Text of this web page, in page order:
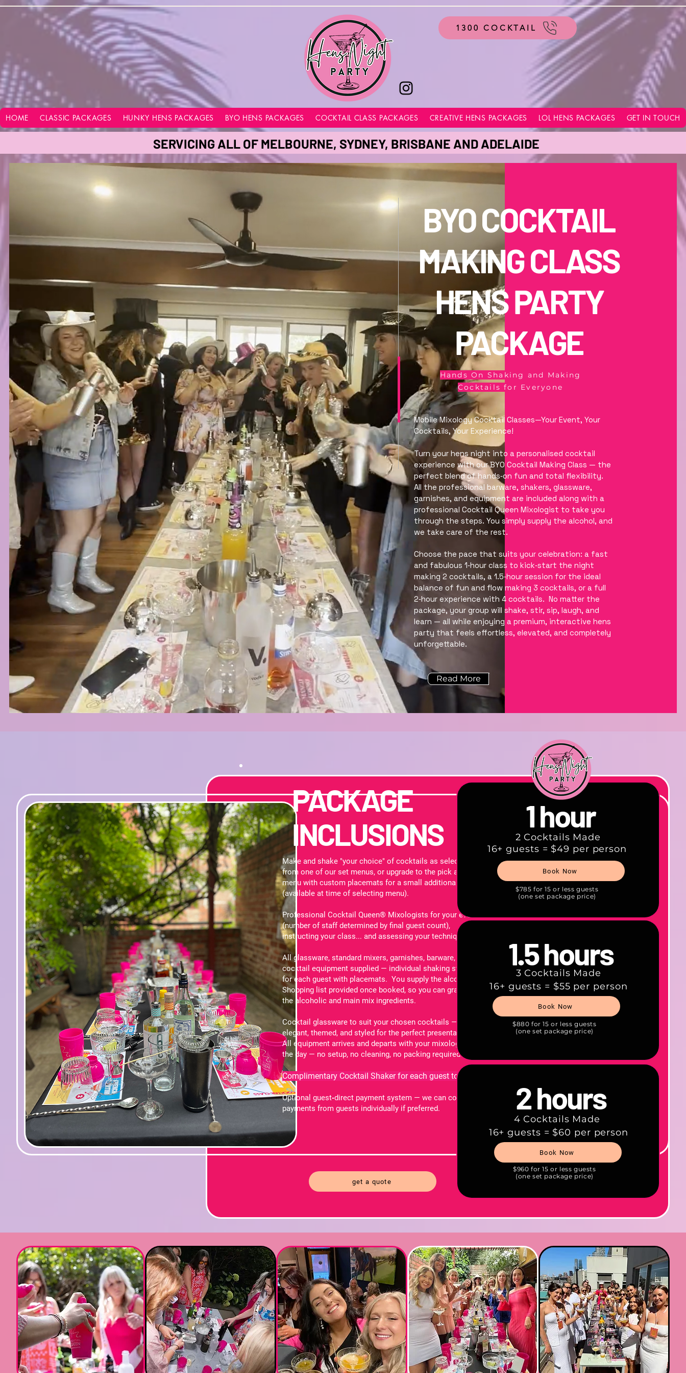
google-site-verification=vo28aapC-GGKhz__y9hO01AQnyi-WiRRizIABI_GeeA
HOME CLASSIC PACKAGES HUNKY HENS PACKAGES BYO HENS PACKAGES COCKTAIL CLASS PACKAGES CREATIVE HENS PACKAGES LOL HENS PACKAGES GET IN TOUCH
1300 COCKTAIL
SERVICING ALL OF MELBOURNE, SYDNEY, BRISBANE AND ADELAIDE
BYO COCKTAIL
MAKING CLASS
HENS PARTY
PACKAGE
Hands On Shaking and Making
Cocktails for Everyone
Mobile Mixology Cocktail Classes—Your Event, Your
Cocktails, Your Experience!
Turn your hens night into a personalised cocktail
experience with our BYO Cocktail Making Class — the
perfect blend of hands‑on fun and total flexibility.
All the professional barware, shakers, glassware,
garnishes, and equipment are included along with a
professional Cocktail Queen Mixologist to take you
through the steps. You simply supply the alcohol, and
we take care of the rest.
Choose the pace that suits your celebration: a fast
and fabulous 1‑hour class to kick‑start the night
making 2 cocktails, a 1.5‑hour session for the ideal
balance of fun and flow making 3 cocktails, or a full
2‑hour experience with 4 cocktails. No matter the
package, your group will shake, stir, sip, laugh, and
learn — all while enjoying a premium, interactive hens
party that feels effortless, elevated, and completely
unforgettable.
Read More
PACKAGE
INCLUSIONS
Make and shake "your choice" of cocktails as selected
from one of our set menus, or upgrade to the pick and mix
menu with custom placemats for a small additional fee
(available at time of selecting menu).
Professional Cocktail Queen® Mixologists for your event
(number of staff determined by final guest count),
instructing your class... and assessing your technique!
All glassware, standard mixers, garnishes, barware, and
cocktail equipment supplied — individual shaking stations
for each guest with placemats. You supply the alcohol.
Shopping list provided once booked, so you can grab all
the alcoholic and main mix ingredients.
Cocktail glassware to suit your chosen cocktails —
elegant, themed, and styled for the perfect presentation.
All equipment arrives and departs with your mixologist on
the day — no setup, no cleaning, no packing required.
Complimentary Cocktail Shaker for each guest to keep!​
Optional guest‑direct payment system — we can collect
payments from guests individually if preferred.
get a quote
1 hour
2 Cocktails Made
16+ guests = $49 per person
Book Now
$785 for 15 or less guests
(one set package price)
2 hours
4 Cocktails Made
16+ guests = $60 per person
Book Now
$960 for 15 or less guests
(one set package price)
1.5 hours
3 Cocktails Made
16+ guests = $55 per person
Book Now
$880 for 15 or less guests
(one set package price)